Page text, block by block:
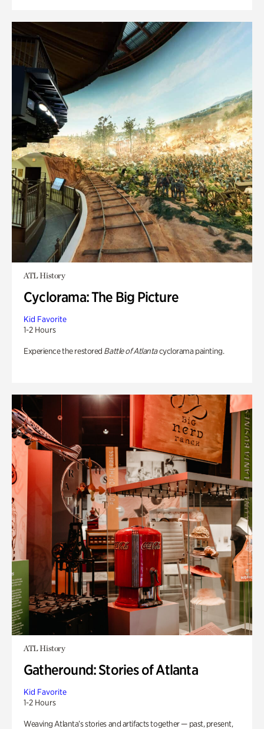
ATL History
Cyclorama: The Big Picture
Kid Favorite
1-2 Hours
Experience the restored Battle of Atlantacyclorama painting.
ATL History
Gatheround: Stories of Atlanta
Kid Favorite
1-2 Hours
Weaving Atlanta’s stories and artifacts together — past, present,